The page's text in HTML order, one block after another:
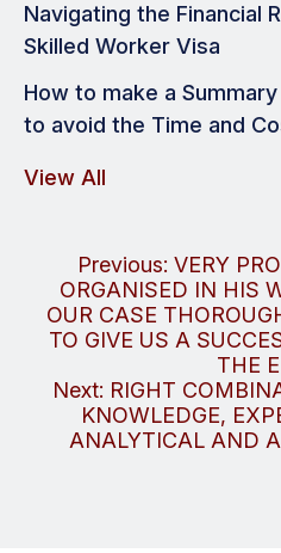
Navigating the Financial
Skilled Worker Visa
How to make a
to avoid the Time and
View All
Post
navigation
Previous: VERY
ORGANISED IN HIS
OUR CASE
TO GIVE US A
THE
Next: RIGHT
KNOWLEDGE,
ANALYTICAL AND